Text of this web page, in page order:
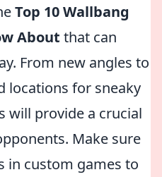
Top 10 Wallbang
About that can
From new angles to
locations for sneaky
will provide a crucial
Make sure
in custom games to